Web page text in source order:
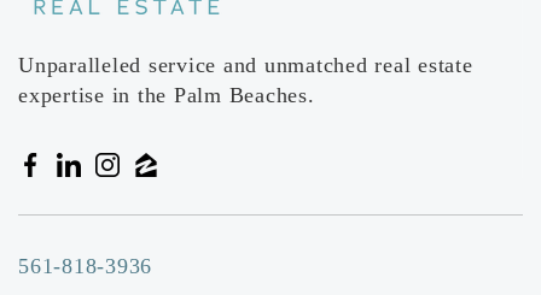
Unparalleled service and unmatched real estate
expertise in the Palm Beaches.
561-818-3936